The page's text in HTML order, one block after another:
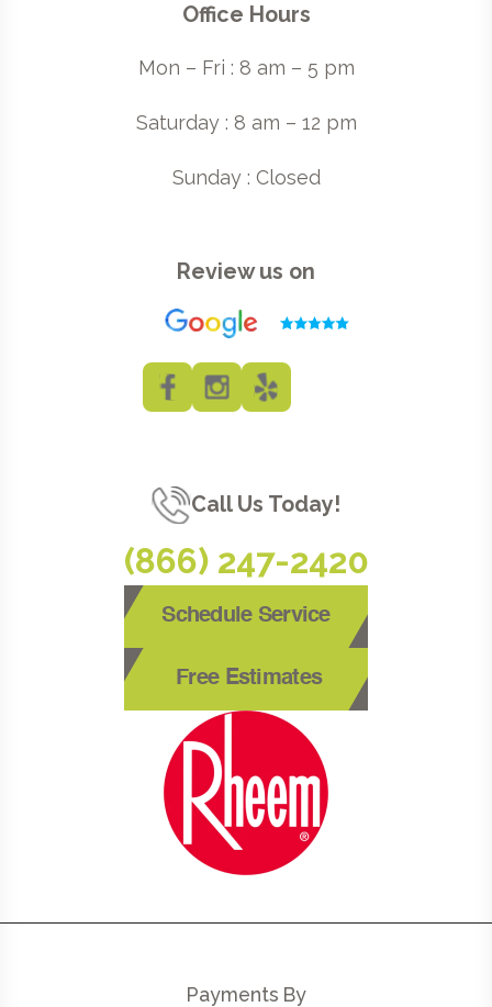
Office Hours
Mon – Fri : 8 am – 5 pm
Saturday : 8 am – 12 pm
Sunday : Closed
Review us on
Call Us Today!
(866) 247-2420
Schedule Service
Free Estimates
Payments By